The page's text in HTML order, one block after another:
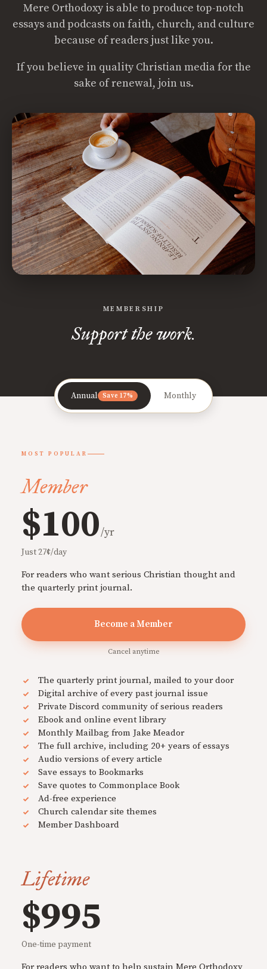
Mere Orthodoxy is able to produce top-notch
essays and podcasts on faith, church, and culture
because of readers just like you.
If you believe in quality Christian media for the
sake of renewal, join us.
MEMBERSHIP
Support the work.
Annual Save 17% Monthly
MOST POPULAR
Member
$100/yr
Just 27¢/day
For readers who want serious Christian thought and
the quarterly print journal.
Become a Member
Cancel anytime
The quarterly print journal, mailed to your door
Digital archive of every past journal issue
Private Discord community of serious readers
Ebook and online event library
Monthly Mailbag from Jake Meador
The full archive, including 20+ years of essays
Audio versions of every article
Save essays to Bookmarks
Save quotes to Commonplace Book
Ad-free experience
Church calendar site themes
Member Dashboard
Lifetime
$995
One-time payment